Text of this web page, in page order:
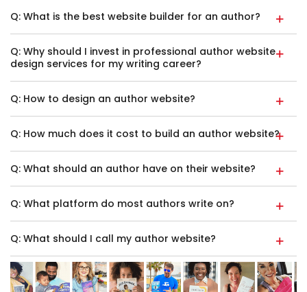
Q: What is the best website builder for an author?
Q: Why should I invest in professional author website
design services for my writing career?
Q: How to design an author website?
Q: How much does it cost to build an author website?
Q: What should an author have on their website?
Q: What platform do most authors write on?
Q: What should I call my author website?